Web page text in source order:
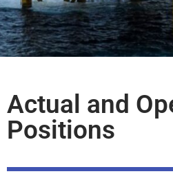
Actual and
Positions